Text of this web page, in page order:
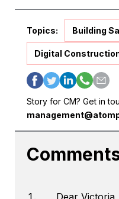
Topics: Building
Digital
Story for CM? Get in
Dear Victoria,